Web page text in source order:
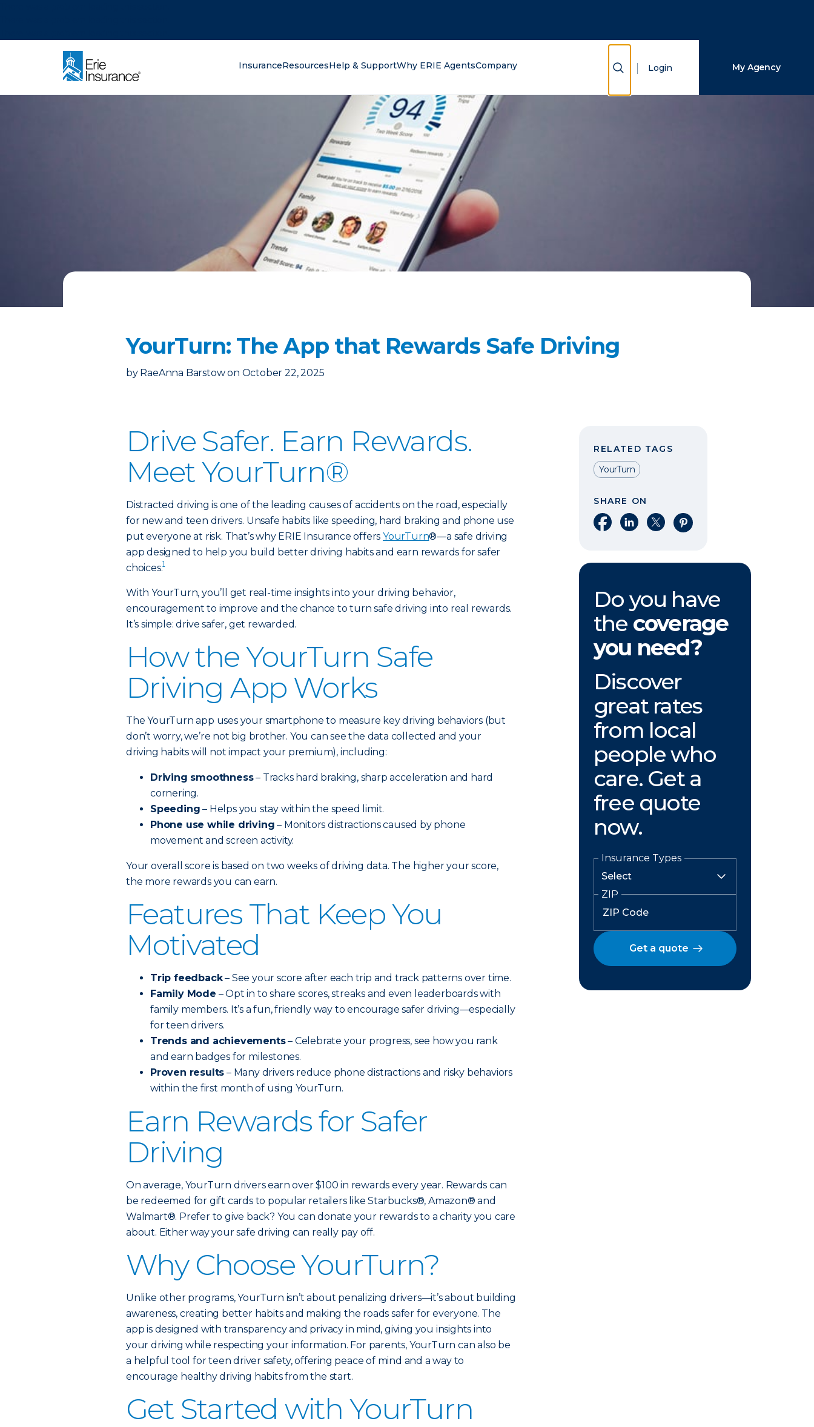
InsuranceResourcesHelp & SupportWhy ERIE AgentsCompany Show Search
Login My Agency
YourTurn: The App that Rewards Safe Driving
by RaeAnna Barstow on October 22, 2025
Drive Safer. Earn Rewards.
Meet YourTurn®
Distracted driving is one of the leading causes of accidents on the road, especially
for new and teen drivers. Unsafe habits like speeding, hard braking and phone use
put everyone at risk. That’s why ERIE Insurance offers YourTurn®—a safe driving
app designed to help you build better driving habits and earn rewards for safer
choices.1
With YourTurn, you’ll get real-time insights into your driving behavior,
encouragement to improve and the chance to turn safe driving into real rewards.
It’s simple: drive safer, get rewarded.
How the YourTurn Safe
Driving App Works
The YourTurn app uses your smartphone to measure key driving behaviors (but
don’t worry, we’re not big brother. You can see the data collected and your
driving habits will not impact your premium), including:
Driving smoothness– Tracks hard braking, sharp acceleration and hard
cornering.
Speeding – Helps you stay within the speed limit.
Phone use while driving – Monitors distractions caused by phone
movement and screen activity.
Your overall score is based on two weeks of driving data. The higher your score,
the more rewards you can earn.
Features That Keep You
Motivated
Trip feedback– See your score after each trip and track patterns over time.
Family Mode – Opt in to share scores, streaks and even leaderboards with
family members. It’s a fun, friendly way to encourage safer driving—especially
for teen drivers.
Trends and achievements– Celebrate your progress, see how you rank
and earn badges for milestones.
Proven results – Many drivers reduce phone distractions and risky behaviors
within the first month of using YourTurn.
Earn Rewards for Safer
Driving
On average, YourTurn drivers earn over $100 in rewards every year. Rewards can
be redeemed for gift cards to popular retailers like Starbucks®, Amazon® and
Walmart®. Prefer to give back? You can donate your rewards to a charity you care
about. Either way your safe driving can really pay off.
Why Choose YourTurn?
Unlike other programs, YourTurn isn’t about penalizing drivers—it’s about building
awareness, creating better habits and making the roads safer for everyone. The
app is designed with transparency and privacy in mind, giving you insights into
your driving while respecting your information. For parents, YourTurn can also be
a helpful tool for teen driver safety, offering peace of mind and a way to
encourage healthy driving habits from the start.
Get Started with YourTurn
RELATED TAGS
YourTurn
SHARE ON
Share on Facebook
Share on LinkedIn
Share on XShare on Pinterest
Do you have
the coverage
you need?
Discover
great rates
from local
people who
care. Get a
free quote
now.
Insurance Types
ZIP
Get a quote